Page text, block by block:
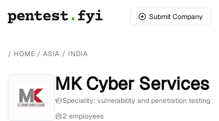
Submit Company
/ HOME /ASIA / INDIA
MK Cyber Services
Speciality: vulnerability and penetration testing
2 employees